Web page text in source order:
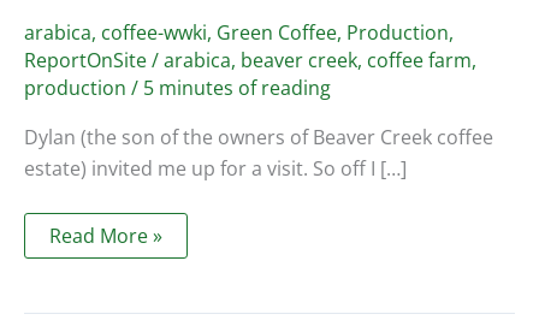
arabica, coffee-wwki, Green Coffee, Production,
ReportOnSite/arabica, beaver creek, coffee farm,
production / 5 minutes of reading
Dylan (the son of the owners of Beaver Creek coffee
estate) invited me up for a visit. So off I […]
Beaver
Creek
2017)
Read More »